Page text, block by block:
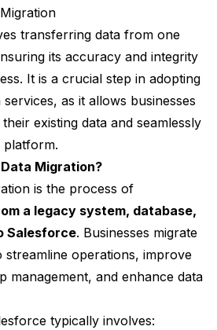
transferring data from one
its accuracy and integrity
It is a crucial step in adopting
as it allows businesses
existing data and seamlessly
platform.
Migration?
is the process of
a legacy system, database,
Salesforce. Businesses migrate
streamline operations, improve
management, and enhance data
typically involves: